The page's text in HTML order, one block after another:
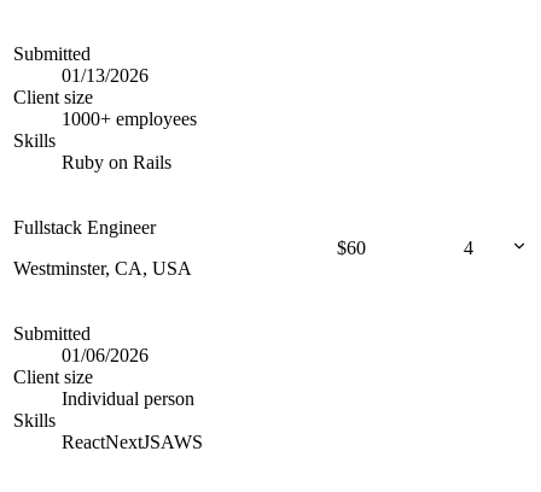
Submitted
01/13/2026
Client size
1000+ employees
Skills
Ruby on Rails
Fullstack Engineer
Westminster, CA, USA
$60 4
Submitted
01/06/2026
Client size
Individual person
Skills
ReactNextJSAWS